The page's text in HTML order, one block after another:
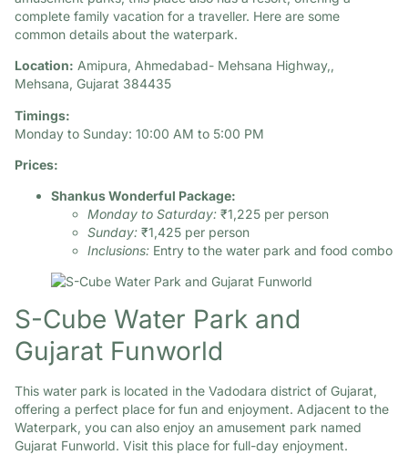
complete family vacation for a traveller. Here are some
common details about the waterpark.​
Location: Amipura, Ahmedabad- Mehsana Highway,,
Mehsana, Gujarat 384435​
Timings:
Monday to Sunday: 10:00 AM to 5:00 PM
Prices:
Shankus Wonderful Package:
Monday to Saturday: ₹1,225 per person
Sunday: ₹1,425 per person
Inclusions: Entry to the water park and food combo
S-Cube Water Park and
Gujarat Funworld
This water park is located in the Vadodara district of Gujarat,
offering a perfect place for fun and enjoyment. Adjacent to the
Waterpark, you can also enjoy an amusement park named
Gujarat Funworld. Visit this place for full-day enjoyment.​